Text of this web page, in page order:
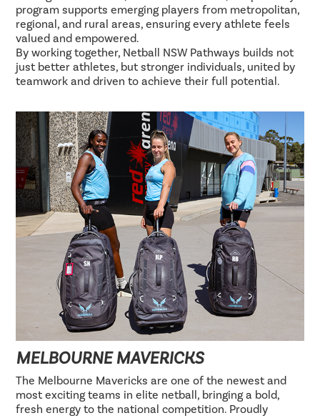
program supports emerging players from metropolitan,
regional, and rural areas, ensuring every athlete feels
valued and empowered.
By working together, Netball NSW Pathways builds not
just better athletes, but stronger individuals, united by
teamwork and driven to achieve their full potential.
MELBOURNE MAVERICKS
The Melbourne Mavericks are one of the newest and
most exciting teams in elite netball, bringing a bold,
fresh energy to the national competition. Proudly